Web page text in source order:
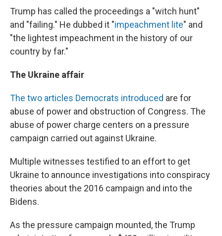
Trump has called the proceedings a "witch hunt"
and "failing." He dubbed it "impeachment lite" and
"the lightest impeachment in the history of our
country by far."
The Ukraine affair
The two articles Democrats introduced are for
abuse of power and obstruction of Congress. The
abuse of power charge centers on a pressure
campaign carried out against Ukraine.
Multiple witnesses testified to an effort to get
Ukraine to announce investigations into conspiracy
theories about the 2016 campaign and into the
Bidens.
As the pressure campaign mounted, the Trump